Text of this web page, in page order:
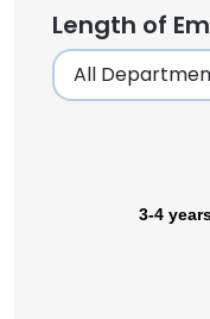
Length of
3-4